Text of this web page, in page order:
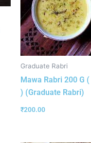
Graduate Rabri
Mawa Rabri 200 G
) (Graduate Rabri)
₹200.00